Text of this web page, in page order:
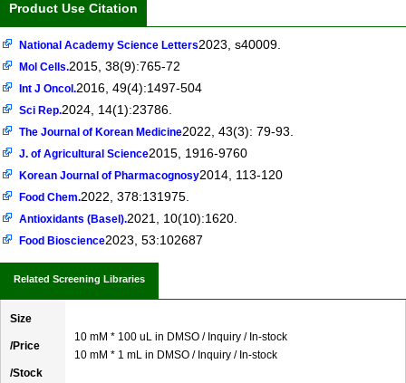
Product Use Citation
National Academy Science Letters2023, s40009.
Mol Cells.2015, 38(9):765-72
Int J Oncol.2016, 49(4):1497-504
Sci Rep.2024, 14(1):23786.
The Journal of Korean Medicine2022, 43(3): 79-93.
J. of Agricultural Science2015, 1916-9760
Korean Journal of Pharmacognosy2014, 113-120
Food Chem.2022, 378:131975.
Antioxidants (Basel).2021, 10(10):1620.
Food Bioscience2023, 53:102687
Related Screening Libraries
Size
/Price
/Stock
10 mM * 100 uL in DMSO / Inquiry / In-stock
10 mM * 1 mL in DMSO / Inquiry / In-stock